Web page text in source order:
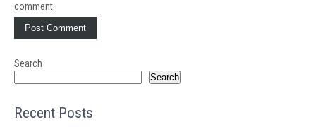
comment.
Search
Search
Recent Posts